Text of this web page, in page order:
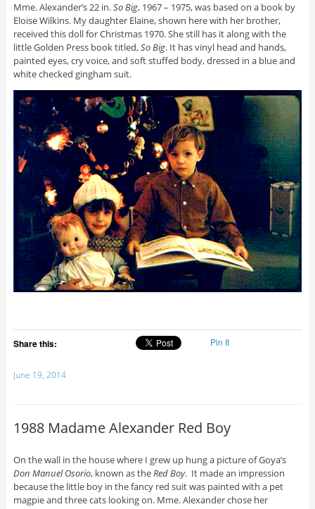
Mme. Alexander’s 22 in.So Big, 1967 – 1975, was based on a book by
Eloise Wilkins. My daughter Elaine, shown here with her brother,
received this doll for Christmas 1970. She still has it along with the
little Golden Press book titled,So Big. It has vinyl head and hands,
painted eyes, cry voice, and soft stuffed body, dressed in a blue and
white checked gingham suit.
Share this: Pin It
June 19, 2014
1988 Madame Alexander Red Boy
On the wall in the house where I grew up hung a picture of Goya’s
Don Manuel Osorio, known as theRed Boy. It made an impression
because the little boy in the fancy red suit was painted with a pet
magpie and three cats looking on. Mme. Alexander chose her